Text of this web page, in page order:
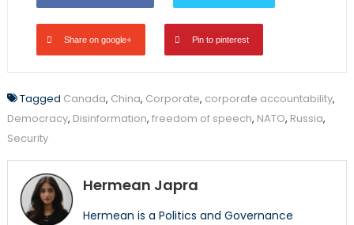
Share on google+ Pin to pinterest
Tagged Canada, China, Corporate, corporate accountability,
Democracy, Disinformation, freedom of speech, NATO, Russia,
Security
Hermean Japra
Hermean is a Politics and Governance